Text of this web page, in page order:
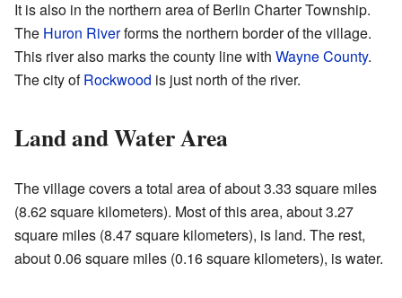
It is also in the northern area of Berlin Charter Township.
The Huron Riverforms the northern border of the village.
This river also marks the county line with Wayne County.
The city ofRockwood is just north of the river.
Land and Water Area
The village covers a total area of about 3.33 square miles
(8.62 square kilometers). Most of this area, about 3.27
square miles (8.47 square kilometers), is land. The rest,
about 0.06 square miles (0.16 square kilometers), is water.